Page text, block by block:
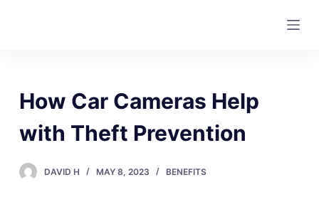
o
c
n
How Car Cameras Help
with Theft Prevention
DAVID H MAY 8, 2023 BENEFITS